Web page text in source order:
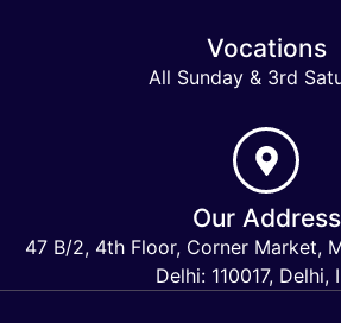
Vocations
All Sunday & 3rd
Our Address
47 B/2, 4th Floor, Corner Market,
Delhi: 110017, Delhi,